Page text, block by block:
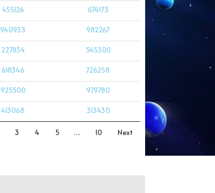
455126 674173
940933 982267
227834 545300
618346 726258
925500 979780
413068 313430
3 4 5 … 10 Next